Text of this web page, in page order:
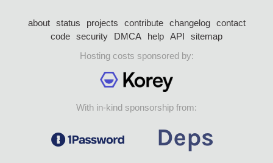
about status projects contribute changelog
contact
code security DMCA help API
sitemap
Hosting costs sponsored by:
With in-kind sponsorship from: